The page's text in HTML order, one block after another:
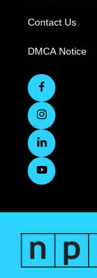
Contact Us
DMCA Notice